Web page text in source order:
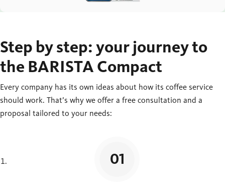
Step by step: your journey to
the BARISTA Compact
Every company has its own ideas about how its coffee service
should work. That’s why we offer a free consultation and a
proposal tailored to your needs: